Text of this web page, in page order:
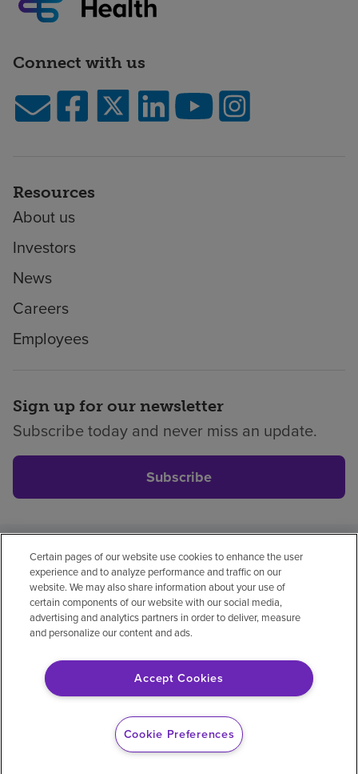
Connect with us
Resources
About us
Investors
News
Careers
Employees
Sign up for our newsletter
Subscribe today and never miss an update.
Subscribe
Privacy policyLegalNo surprisesAccessibility
Non-EnglishNotice of non-discrimination
Vendor compliancePrice transparency
© 2026 Encompass Health Corporation
Certain pages of our website use cookies to enhance the user
experience and to analyze performance and traffic on our
website. We may also share information about your use of
certain components of our website with our social media,
advertising and analytics partners in order to deliver, measure
and personalize our content and ads.
Accept Cookies
Cookie Preferences